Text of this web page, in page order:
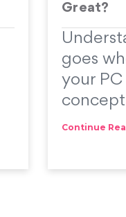
Great?
goes
your
Continue